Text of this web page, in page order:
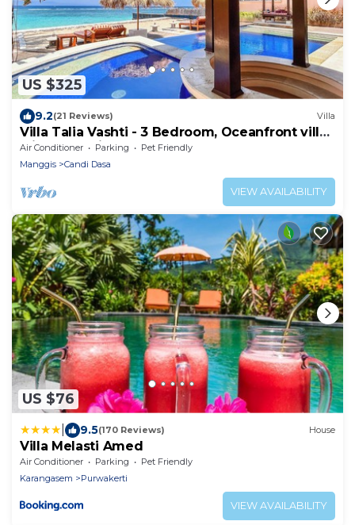
US $325
9.2(21 Reviews) Villa
Villa Talia Vashti - 3 Bedroom, Oceanfront villa
with Jacuzzi
Air Conditioner Parking
Pet Friendly
Manggis
Candi Dasa
VIEW AVAILABILITY
US $76
9.5(170 Reviews) House
Villa Melasti Amed
Air Conditioner Parking
Pet Friendly
Karangasem
Purwakerti
VIEW AVAILABILITY